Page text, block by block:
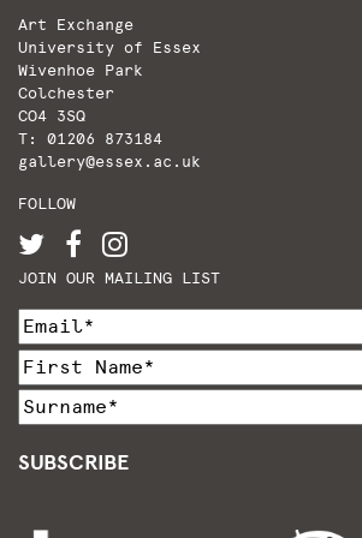
Art Exchange
University of Essex
Wivenhoe Park
Colchester
CO4 3SQ
T: 01206 873184
gallery@essex.ac.uk
FOLLOW
JOIN OUR MAILING LIST
SUBSCRIBE